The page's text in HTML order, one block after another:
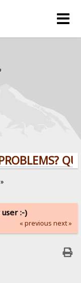
»
:-)
« previous next »